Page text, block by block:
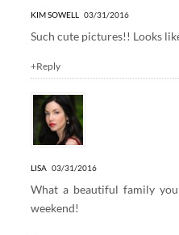
KIM SOWELL 03/31/2016
Such cute pictures!! Looks
+Reply
LISA 03/31/2016
What a beautiful family
weekend!